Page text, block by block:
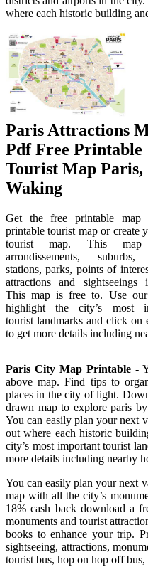
where each historic building
Paris Attractions
Pdf Free Printable
Tourist Map Paris,
Waking
Get the free printable map
printable tourist map or create
tourist map. This map
arrondissements,
stations, parks, points of
attractions and sightseeings
This map is free to. Use
highlight the city’s most
tourist landmarks and click on
to get more details including
Paris City Map Printable -
above map. Find tips to
places in the city of light.
drawn map to explore paris
You can easily plan your next
out where each historic
city’s most important tourist
more details including nearby
You can easily plan your next
map with all the city’s
18% cash back download a
monuments and tourist
books to enhance your trip.
sightseeing, attractions,
tourist bus, hop on hop off